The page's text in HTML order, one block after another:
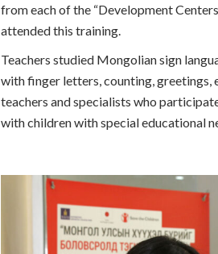
from each of the “Development
attended this training.
Teachers studied Mongolian sign
with finger letters, counting, greetings,
teachers and specialists who
with children with special educational